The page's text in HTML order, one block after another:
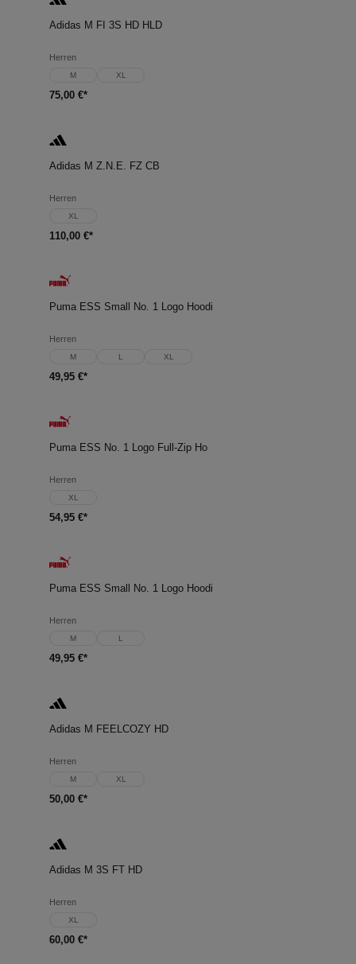
Adidas M FI 3S HD HLD
Herren
M XL
75,00 €*
Adidas M Z.N.E. FZ CB
Herren
XL
110,00 €*
Puma ESS Small No. 1 Logo Hoodi
Herren
M L XL
49,95 €*
Puma ESS No. 1 Logo Full-Zip Ho
Herren
XL
54,95 €*
Puma ESS Small No. 1 Logo Hoodi
Herren
M L
49,95 €*
Adidas M FEELCOZY HD
Herren
M XL
50,00 €*
Adidas M 3S FT HD
Herren
XL
60,00 €*